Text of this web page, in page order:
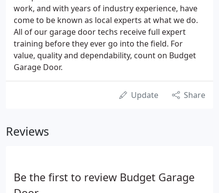
work, and with years of industry experience, have
come to be known as local experts at what we do.
All of our garage door techs receive full expert
training before they ever go into the field. For
value, quality and dependability, count on Budget
Garage Door.
Update Share
Reviews
Be the first to review Budget Garage